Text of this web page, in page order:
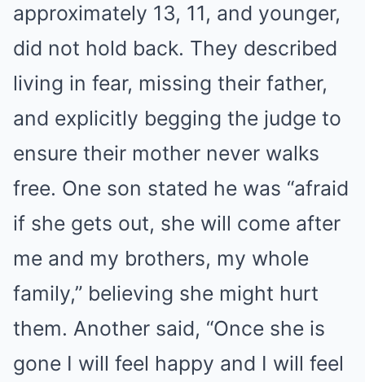
approximately 13, 11, and younger,
did not hold back. They described
living in fear, missing their father,
and explicitly begging the judge to
ensure their mother never walks
free. One son stated he was “afraid
if she gets out, she will come after
me and my brothers, my whole
family,” believing she might hurt
them. Another said, “Once she is
gone I will feel happy and I will feel